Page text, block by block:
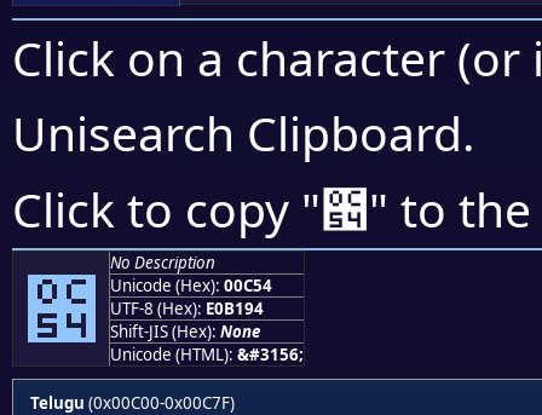
Click on a character
Unisearch Clipboard.
Click to copy "౔" to
౔
No Description
Unicode (Hex): 00C54
UTF-8 (Hex): E0B194
Shift-JIS (Hex): None
Unicode (HTML): &#3156;
Telugu (0x00C00-0x00C7F)